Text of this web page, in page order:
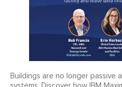
Buildings are no longer passive